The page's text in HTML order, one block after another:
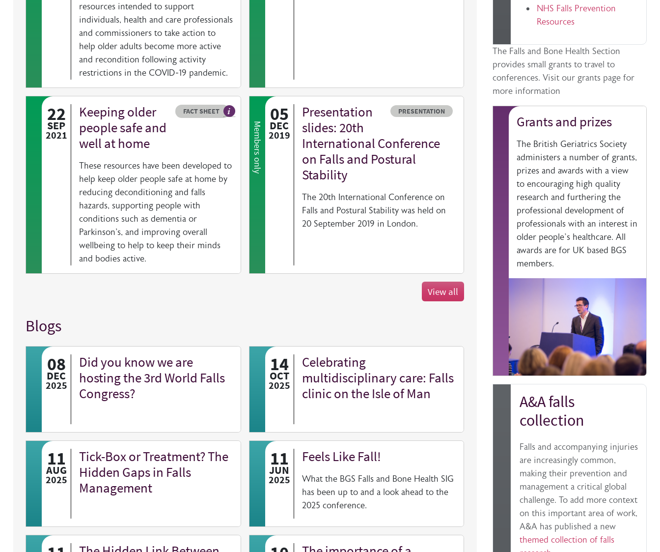
resources intended to support
individuals, health and care professionals
and commissioners to take action to
help older adults become more active
and recondition following activity
restrictions in the COVID-19 pandemic.
22
SEP
2021
Resource type
FACT SHEET
HOVER ME TO READ MORE
Keeping older
people safe and
well at home
These resources have been developed to
help keep older people safe at home by
reducing deconditioning and falls
hazards, supporting people with
conditions such as dementia or
Parkinson's, and improving overall
wellbeing to help to keep their minds
and bodies active.
Members only
05
DEC
2019
Resource type
PRESENTATION
Presentation
slides: 20th
International Conference
on Falls and Postural
Stability
The 20th International Conference on
Falls and Postural Stability was held on
20 September 2019 in London.
View all
Blogs
08
DEC
2025
Did you know we are
hosting the 3rd World Falls
Congress?
14
OCT
2025
Celebrating
multidisciplinary care: Falls
clinic on the Isle of Man
11
AUG
2025
Tick-Box or Treatment? The
Hidden Gaps in Falls
Management
11
JUN
2025
Feels Like Fall!
What the BGS Falls and Bone Health SIG
has been up to and a look ahead to the
2025 conference.
NHS Falls Prevention
Resources
Description
The Falls and Bone Health Section
provides small grants to travel to
conferences. Visit our grants page for
more information
Grants and prizes
The British Geriatrics Society
administers a number of grants,
prizes and awards with a view
to encouraging high quality
research and furthering the
professional development of
professionals with an interest in
older people’s healthcare. All
awards are for UK based BGS
members.
A&A falls
collection
Falls and accompanying injuries
are increasingly common,
making their prevention and
management a critical global
challenge. To add more context
on this important area of work,
A&A has published a new
themed collection of falls
Our fact sheets help you find resources beyond the British Geriatrics Society website